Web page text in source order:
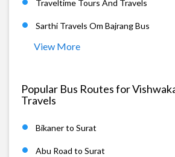
Traveltime Tours And Travels
Sarthi Travels Om Bajrang Bus
View More
Popular Bus Routes for
Travels
Bikaner to Surat
Abu Road to Surat